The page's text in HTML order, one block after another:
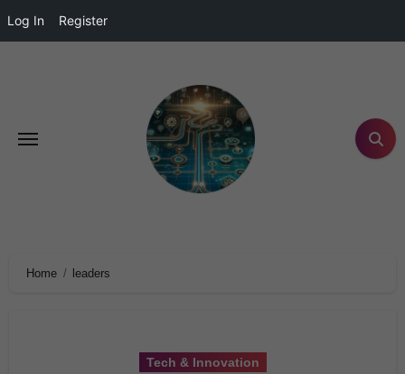
Log In Register
Home leaders
Tech & Innovation